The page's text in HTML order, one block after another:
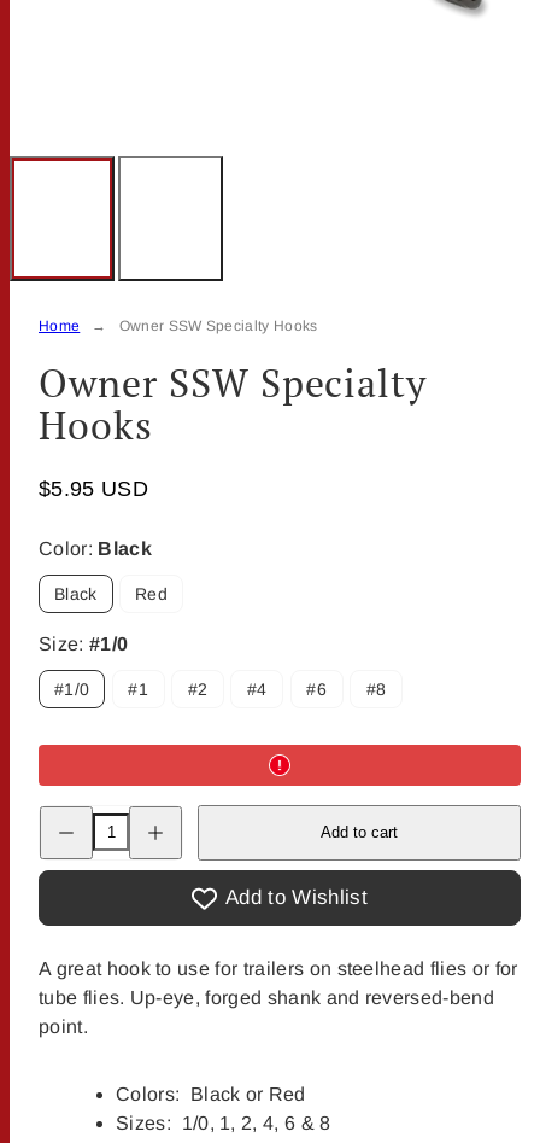
Home Owner SSW Specialty Hooks
Owner SSW Specialty
Hooks
$5.95 USD
Color: Black
Black Red
Size: #1/0
#1/0 #1 #2 #4 #6 #8
Decrease
quantity
Owner
Hooks
quantity
Owner
Specialty
Hooks
Add to cart
Add to Wishlist
A great hook to use for trailers on steelhead flies or for
tube flies. Up-eye, forged shank and reversed-bend
point.
Colors: Black or Red
Sizes: 1/0, 1, 2, 4, 6 & 8